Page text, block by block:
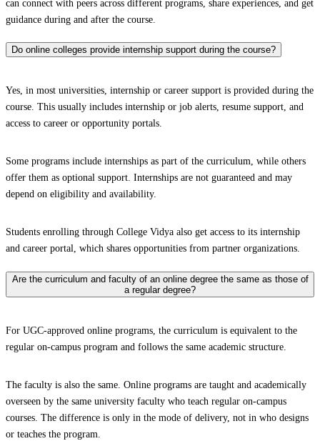
can connect with peers across different programs, share experiences, and get
guidance during and after the course.
Do online colleges provide internship support during the course?
Yes, in most universities, internship or career support is provided during the
course. This usually includes internship or job alerts, resume support, and
access to career or opportunity portals.
Some programs include internships as part of the curriculum, while others
offer them as optional support. Internships are not guaranteed and may
depend on eligibility and availability.
Students enrolling through College Vidya also get access to its internship
and career portal, which shares opportunities from partner organizations.
Are the curriculum and faculty of an online degree the same as those of
a regular degree?
For UGC-approved online programs, the curriculum is equivalent to the
regular on-campus program and follows the same academic structure.
The faculty is also the same. Online programs are taught and academically
overseen by the same university faculty who teach regular on-campus
courses. The difference is only in the mode of delivery, not in who designs
or teaches the program.